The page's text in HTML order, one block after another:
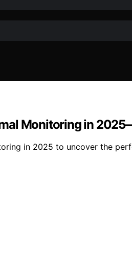
Monitoring in
in 2025 to uncover the